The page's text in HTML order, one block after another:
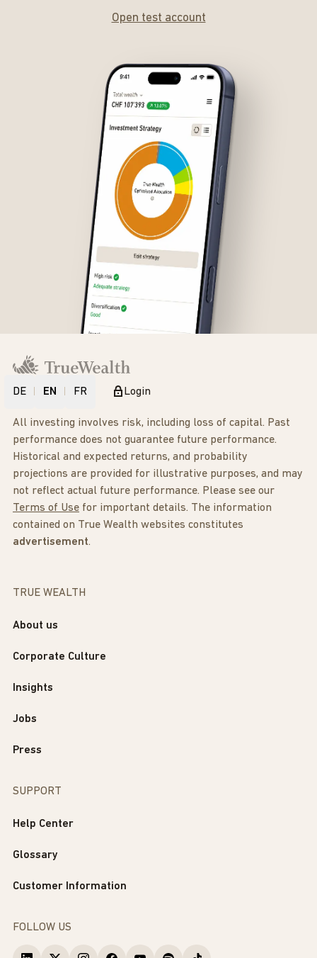
Open test account
DE EN FR Login
All investing involves risk, including loss of capital. Past
performance does not guarantee future performance.
Historical and expected returns, and probability
projections are provided for illustrative purposes, and may
not reflect actual future performance. Please see our
Terms of Use for important details. The information
contained on True Wealth websites constitutes
advertisement.
TRUE WEALTH
About us
Corporate Culture
Insights
Jobs
Press
SUPPORT
Help Center
Glossary
Customer Information
FOLLOW US